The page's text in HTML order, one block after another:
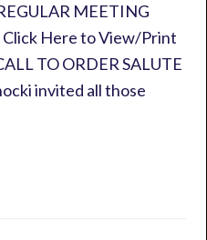
MEETING
Click Here to View/Print
TO ORDER SALUTE
invited all those